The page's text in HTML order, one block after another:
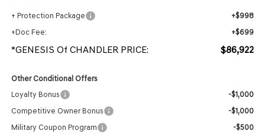
+ Protection Package
+$998
+Doc Fee:
+$699
*GENESIS Of CHANDLER PRICE: $86,922
Other Conditional Offers
Loyalty Bonus
-$1,000
Competitive Owner Bonus
-$1,000
Military Coupon Program
-$500